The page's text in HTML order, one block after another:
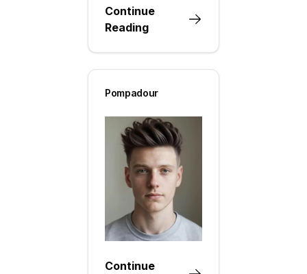
Continue
Reading
Pompadour
Continue